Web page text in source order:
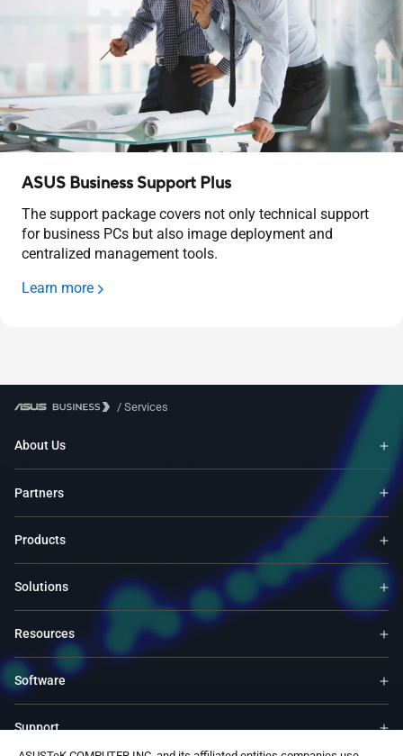
ASUS Business Support Plus
The support package covers not only technical support
for business PCs but also image deployment and
centralized management tools.
Learn more
/ Services
About Us
Partners
Products
Solutions
Resources
Software
Support